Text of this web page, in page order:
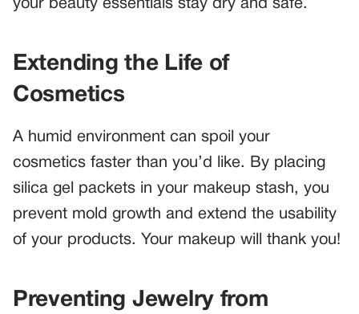
your beauty essentials stay dry and safe.
Extending the Life of
Cosmetics
A humid environment can spoil your
cosmetics faster than you’d like. By placing
silica gel packets in your makeup stash, you
prevent mold growth and extend the usability
of your products. Your makeup will thank you!
Preventing Jewelry from